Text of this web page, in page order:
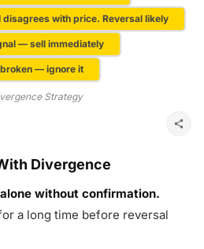
with price. Reversal likely
— sell immediately
broken — ignore it
Strategy
Divergence
without confirmation.
a long time before reversal